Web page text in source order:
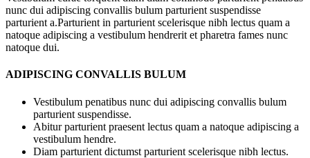
nunc dui adipiscing convallis bulum parturient suspendisse
parturient a.Parturient in parturient scelerisque nibh lectus quam a
natoque adipiscing a vestibulum hendrerit et pharetra fames nunc
natoque dui.
ADIPISCING CONVALLIS BULUM
Vestibulum penatibus nunc dui adipiscing convallis bulum
parturient suspendisse.
Abitur parturient praesent lectus quam a natoque adipiscing a
vestibulum hendre.
Diam parturient dictumst parturient scelerisque nibh lectus.